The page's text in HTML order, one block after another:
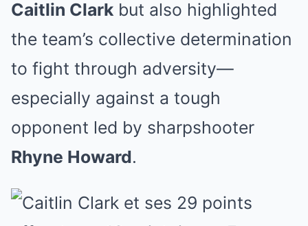
Caitlin Clark but also highlighted
the team’s collective determination
to fight through adversity—
especially against a tough
opponent led by sharpshooter
Rhyne Howard.